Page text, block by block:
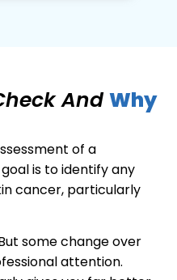
AndWhy
of a
is to identify any
cancer, particularly
some change over
attention.